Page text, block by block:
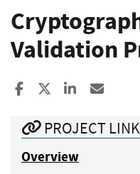
Validation
Share to Facebook
Share to XShare to
PROJECT
Overview